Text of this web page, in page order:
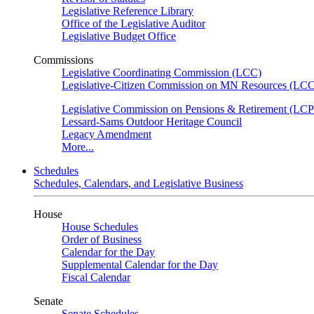
Legislative Reference Library
Office of the Legislative Auditor
Legislative Budget Office
Commissions
Legislative Coordinating Commission (LCC)
Legislative-Citizen Commission on MN Resources
Legislative Commission on Pensions & Retirement
Lessard-Sams Outdoor Heritage Council
Legacy Amendment
More...
Schedules
Schedules, Calendars, and Legislative Business
House
House Schedules
Order of Business
Calendar for the Day
Supplemental Calendar for the Day
Fiscal Calendar
Senate